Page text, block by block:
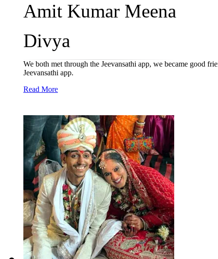
Amit Kumar Meena
Divya
We both met through the Jeevansathi app, we became good
Jeevansathi app.
Read More